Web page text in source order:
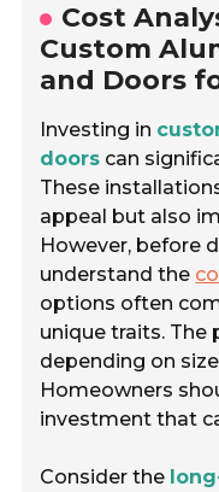
Cost
Custom
and Doors
Investing in
doors can
These
appeal but also
However, before
understand the
options often
unique traits. The
depending on
Homeowners
investment that
Consider the